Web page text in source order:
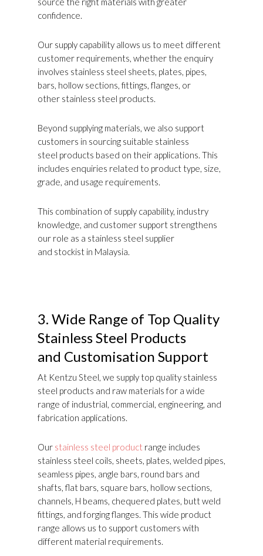
confidence.
Our supply capability allows us to meet different
customer requirements, whether the enquiry
involves stainless steel sheets, plates, pipes,
bars, hollow sections, fittings, flanges, or
other stainless steel products.
Beyond supplying materials, we also support
customers in sourcing suitable stainless
steel products based on their applications. This
includes enquiries related to product type, size,
grade, and usage requirements.
This combination of supply capability, industry
knowledge, and customer support strengthens
our role as a stainless steel supplier
and stockist in Malaysia.
3. Wide Range of Top Quality
Stainless Steel Products
and Customisation Support
At Kentzu Steel, we supply top quality stainless
steel products and raw materials for a wide
range of industrial, commercial, engineering, and
fabrication applications.
Our stainless steel product range includes
stainless steel coils, sheets, plates, welded pipes,
seamless pipes, angle bars, round bars and
shafts, flat bars, square bars, hollow sections,
channels, H beams, chequered plates, butt weld
fittings, and forging flanges. This wide product
range allows us to support customers with
different material requirements.